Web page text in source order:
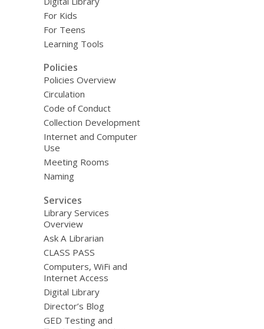
For Kids
For Teens
Learning Tools
Policies
Policies Overview
Circulation
Code of Conduct
Collection Development
Internet and Computer
Use
Meeting Rooms
Naming
Services
Library Services
Overview
Ask A Librarian
CLASS PASS
Computers, WiFi and
Internet Access
Digital Library
Director’s Blog
GED Testing and